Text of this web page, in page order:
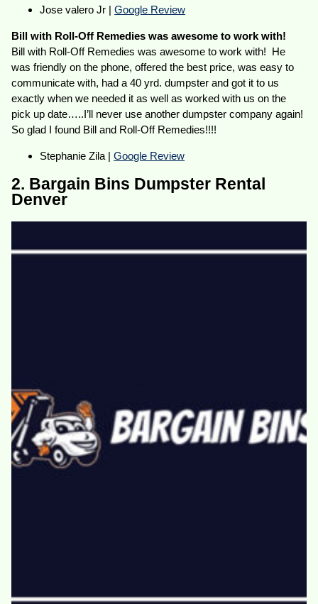
Jose valero Jr |Google Review
Bill with Roll-Off Remedies was awesome to work with!
Bill with Roll-Off Remedies was awesome to work with! He
was friendly on the phone, offered the best price, was easy to
communicate with, had a 40 yrd. dumpster and got it to us
exactly when we needed it as well as worked with us on the
pick up date…..I’ll never use another dumpster company again!
So glad I found Bill and Roll-Off Remedies!!!!
Stephanie Zila |Google Review
2. Bargain Bins Dumpster Rental
Denver